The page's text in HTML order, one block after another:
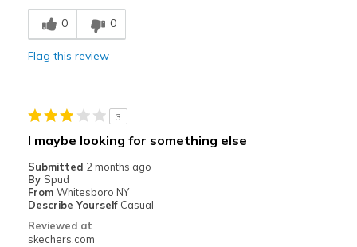
Cons
Poor Cushioning
Wear Out Quickly
Casual Wear
Width
Feels true to width
Sizing
Feels true to size
View On Shoes
0 0
Flag this review
3
I maybe looking for something else
Submitted 2 months ago
By Spud
From Whitesboro NY
Describe Yourself Casual
Reviewed at
skechers.com